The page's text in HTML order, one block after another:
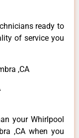
ready to
of service you
,CA
your Whirlpool
,CA when you